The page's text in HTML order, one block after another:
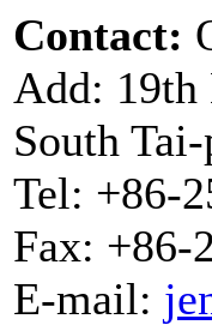
Contact:
Add: 19th
South
Tel: +86-
Fax: +86-
E-mail: